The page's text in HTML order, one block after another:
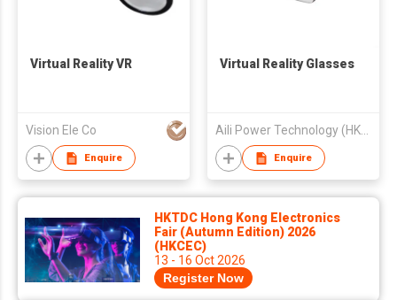
Virtual Reality VR
Vision Ele Co
Enquire
Virtual Reality Glasses
Aili Power Technology (HK) Limited
Enquire
HKTDC Hong Kong Electronics
Fair (Autumn Edition) 2026
(HKCEC)
13 - 16 Oct 2026
Register Now